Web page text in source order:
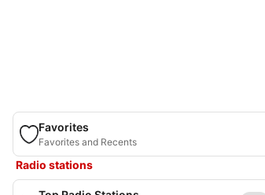
Favorites
Favorites and Recents
Radio stations